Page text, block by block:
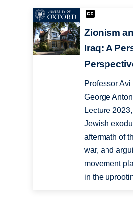
Zionism
Iraq: A
Professor
George
Lecture
Jewish
aftermath of
war, and
movement
in the